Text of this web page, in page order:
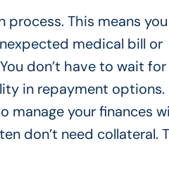
This means
medical bill or
don’t have to wait
in repayment options.
manage your finances
don’t need collateral.